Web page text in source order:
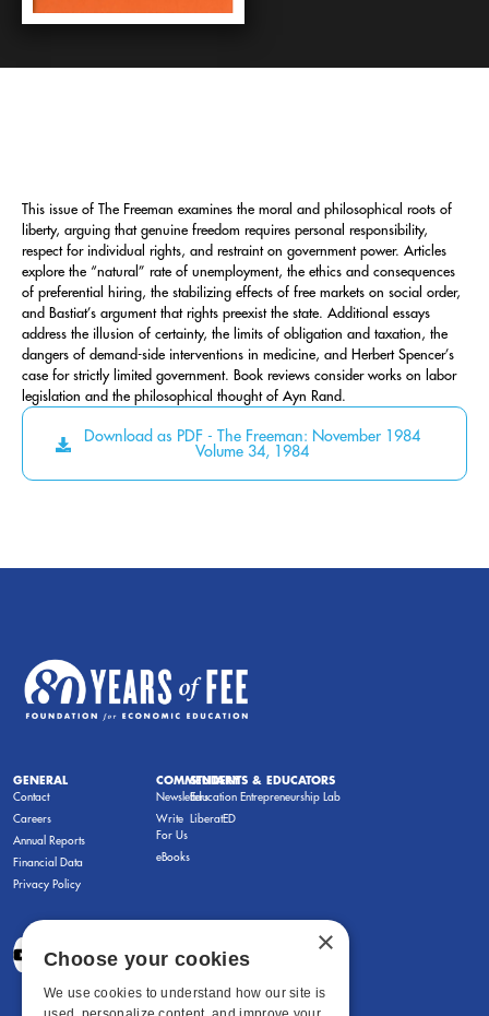
This issue of The Freeman examines the moral and philosophical roots of
liberty, arguing that genuine freedom requires personal responsibility,
respect for individual rights, and restraint on government power. Articles
explore the “natural” rate of unemployment, the ethics and consequences
of preferential hiring, the stabilizing effects of free markets on social order,
and Bastiat’s argument that rights preexist the state. Additional essays
address the illusion of certainty, the limits of obligation and taxation, the
dangers of demand-side interventions in medicine, and Herbert Spencer’s
case for strictly limited government. Book reviews consider works on labor
legislation and the philosophical thought of Ayn Rand.
Download as PDF - The Freeman: November 1984
Volume 34, 1984
GENERAL
Contact
Careers
Annual Reports
Financial Data
Privacy Policy
COMMENTARY
Newsletters
Write
For Us
eBooks
STUDENTS & EDUCATORS
Education Entrepreneurship Lab
LiberatED
×
Choose your cookies
We use cookies to understand how our site is